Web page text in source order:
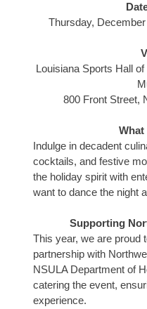
Thursday,
Louisiana Sports Hall
800 Front Street,
What
Indulge in decadent
cocktails, and festive
the holiday spirit with
want to dance the night
Supporting
This year, we are proud
partnership with
NSULA Department of
catering the event,
experience.